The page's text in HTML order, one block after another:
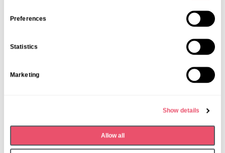
Preferences
Statistics
Marketing
Show details
Allow all
Absolutely. We offer physical, occupational, and speech therapy
regain confidence and independence.
4. How can I arrange a visit or find out more
about healthcare options?
Connect With Us For Support And